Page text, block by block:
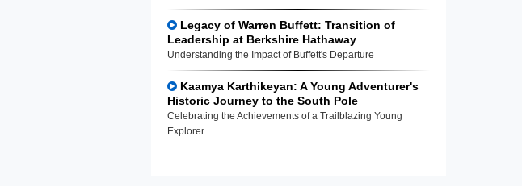
Legacy of Warren Buffett: Transition of
Leadership at Berkshire Hathaway
Understanding the Impact of Buffett's Departure
Kaamya Karthikeyan: A Young Adventurer's
Historic Journey to the South Pole
Celebrating the Achievements of a Trailblazing Young
Explorer